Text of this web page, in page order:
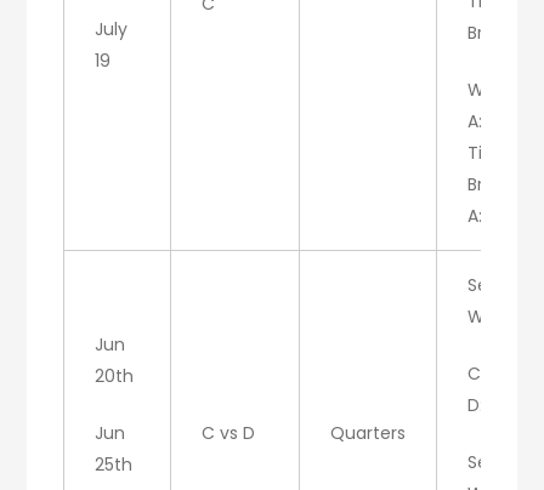
July
19
Breaker
W/A
A:6, C:6
Tie
Breaker:
A:7, C:4
Jun
20th
Jun
25th
C vs D Quarters
Set 1:
W/C
C: 7
D: 5
Set 2: